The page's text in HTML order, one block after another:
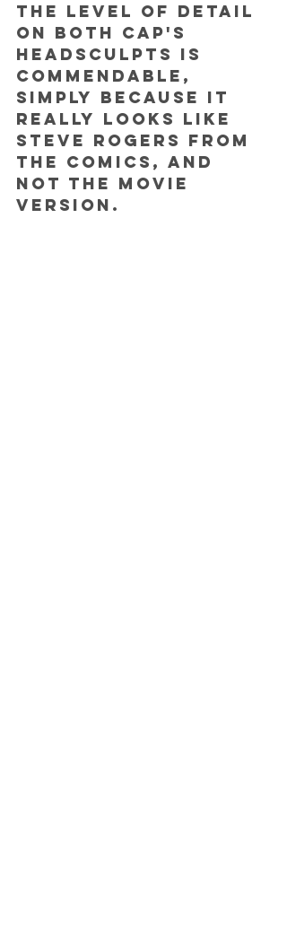
The level of detail
on both Cap's
headsculpts is
commendable,
simply because it
really looks like
Steve Rogers from
the comics, and
not the movie
version.